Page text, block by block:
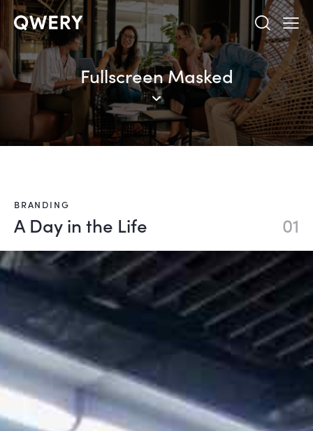
Fullscreen Masked
BRANDING
A Day in the Life 01